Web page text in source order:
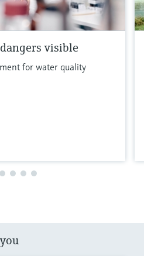
visible
for water quality